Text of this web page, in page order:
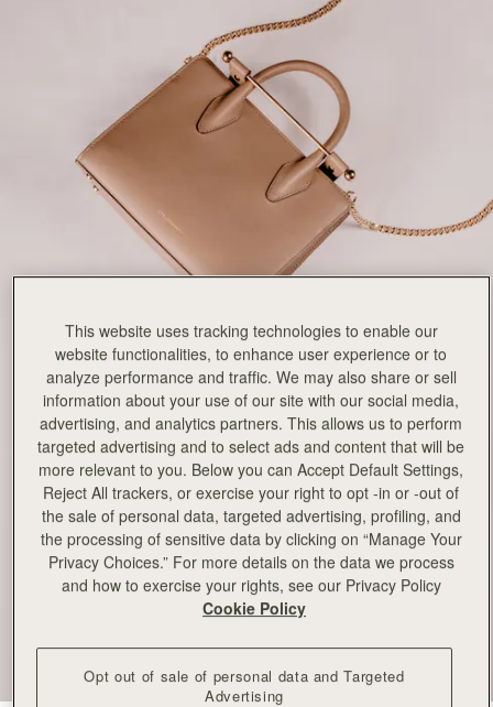
This website uses tracking technologies to enable our
website functionalities, to enhance user experience or to
analyze performance and traffic. We may also share or sell
information about your use of our site with our social media,
advertising, and analytics partners. This allows us to perform
targeted advertising and to select ads and content that will be
more relevant to you. Below you can Accept Default Settings,
Reject All trackers, or exercise your right to opt -in or -out of
the sale of personal data, targeted advertising, profiling, and
the processing of sensitive data by clicking on “Manage Your
Privacy Choices.” For more details on the data we process
and how to exercise your rights, see our Privacy Policy
Cookie Policy
Opt out of sale of personal data and Targeted
Advertising